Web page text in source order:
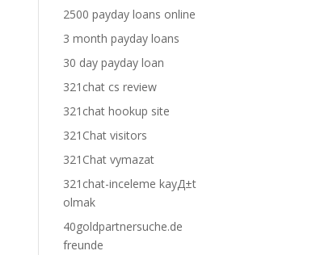
2500 payday loans online
3 month payday loans
30 day payday loan
321chat cs review
321chat hookup site
321Chat visitors
321Chat vymazat
321chat-inceleme kayД±t
olmak
40goldpartnersuche.de
freunde